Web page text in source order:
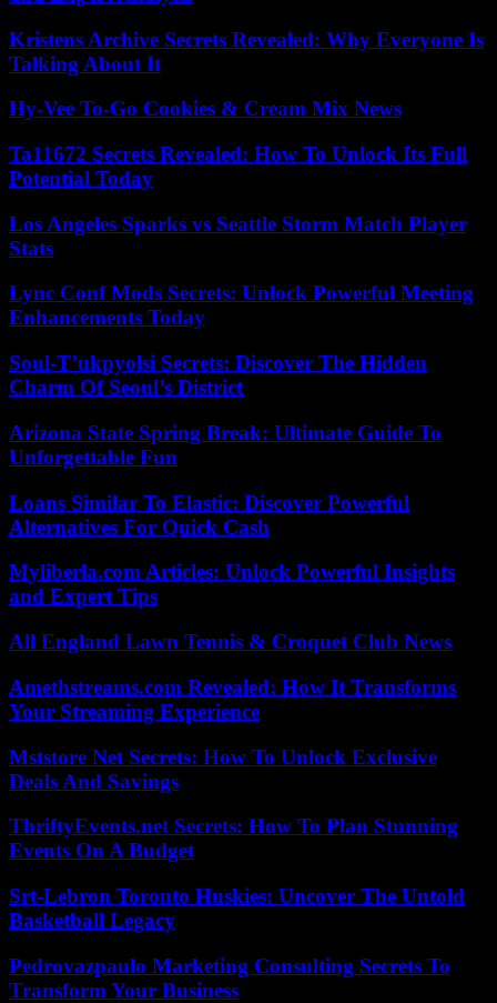
Kristens Archive Secrets Revealed: Why Everyone Is
Talking About It
Hy-Vee To-Go Cookies & Cream Mix News
Ta11672 Secrets Revealed: How To Unlock Its Full
Potential Today
Los Angeles Sparks vs Seattle Storm Match Player
Stats
Lync Conf Mods Secrets: Unlock Powerful Meeting
Enhancements Today
Soul-T’ukpyolsi Secrets: Discover The Hidden
Charm Of Seoul’s District
Arizona State Spring Break: Ultimate Guide To
Unforgettable Fun
Loans Similar To Elastic: Discover Powerful
Alternatives For Quick Cash
Myliberla.com Articles: Unlock Powerful Insights
and Expert Tips
All England Lawn Tennis & Croquet Club News
Amethstreams.com Revealed: How It Transforms
Your Streaming Experience
Mststore Net Secrets: How To Unlock Exclusive
Deals And Savings
ThriftyEvents.net Secrets: How To Plan Stunning
Events On A Budget
Srt-Lebron Toronto Huskies: Uncover The Untold
Basketball Legacy
Pedrovazpaulo Marketing Consulting Secrets To
Transform Your Business